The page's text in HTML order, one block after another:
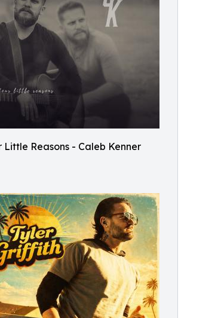
Little Reasons - Caleb Kenner